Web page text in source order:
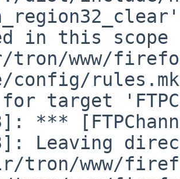
in this scope
www/
config/
target
***
Leaving
tron/www/